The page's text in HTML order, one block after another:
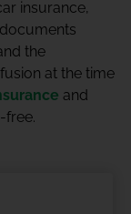
insurance,
the
at the time
and
free.